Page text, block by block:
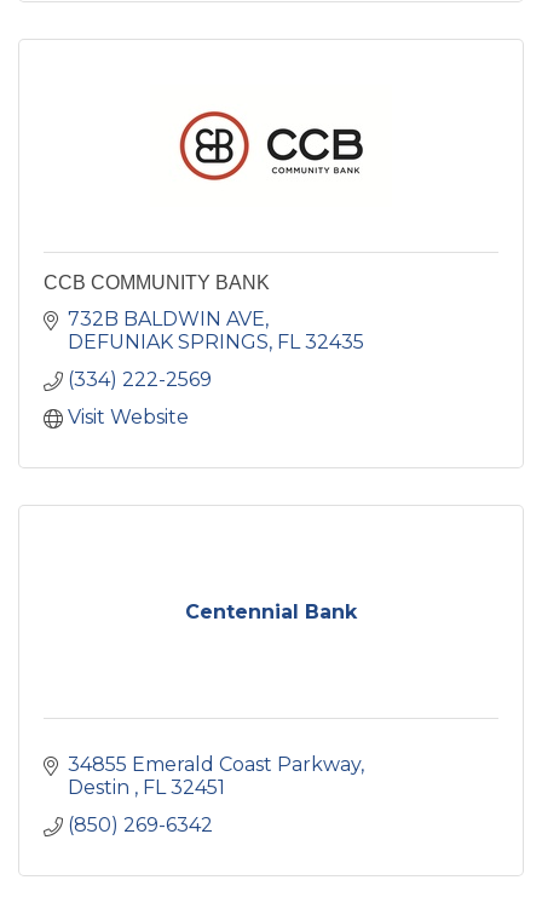
CCB COMMUNITY BANK
732B BALDWIN AVE
DEFUNIAK SPRINGS FL 32435
(334) 222-2569
Visit Website
Centennial Bank
34855 Emerald Coast Parkway
Destin
FL 32451
(850) 269-6342